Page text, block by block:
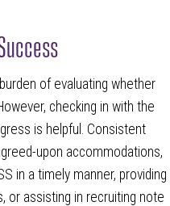
of evaluating whether
checking in with the
is helpful. Consistent
upon accommodations,
in a timely manner, providing
or assisting in recruiting note